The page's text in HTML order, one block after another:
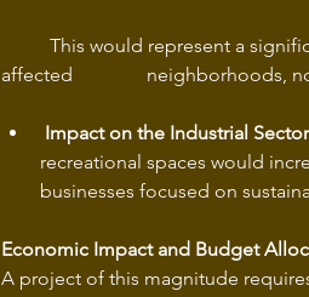
affected
Impact on the Industrial
recreational spaces would
businesses focused on
Economic Impact and Budget
A project of this magnitude